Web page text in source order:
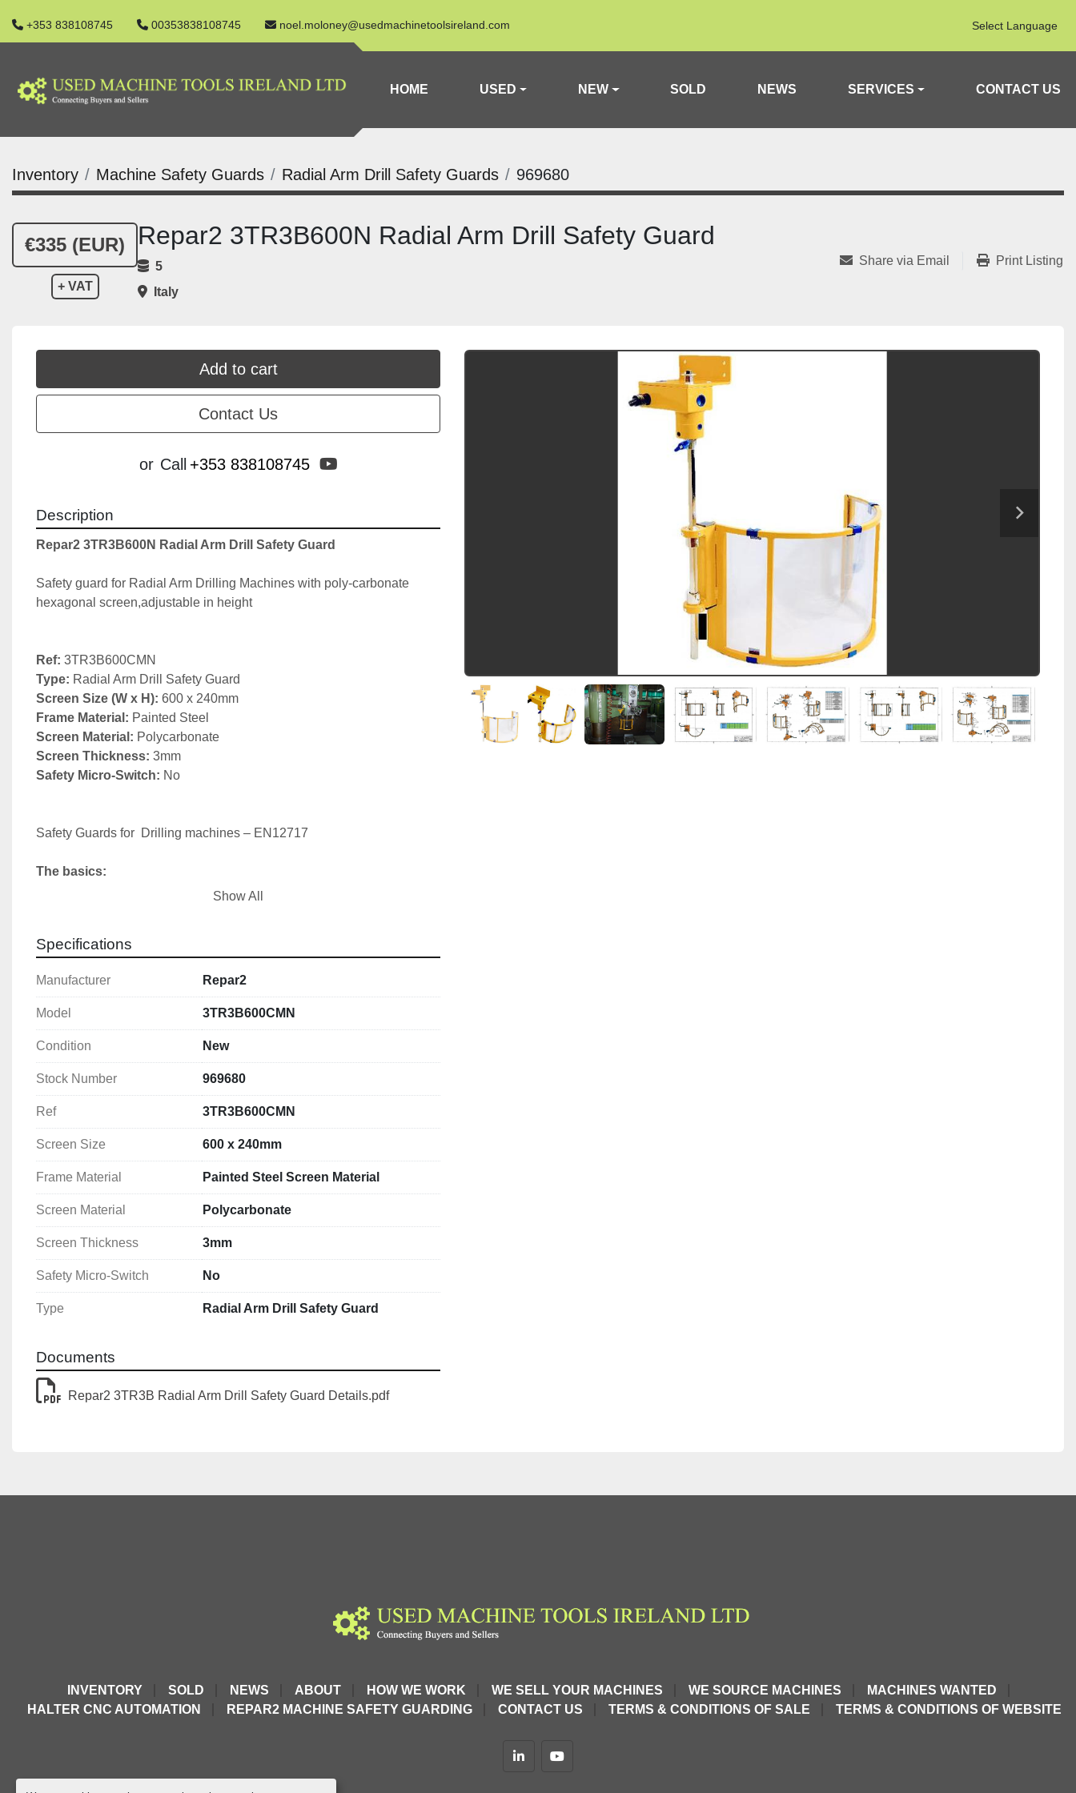
+353 838108745 00353838108745 noel.moloney@usedmachinetoolsireland.com Select Language
HOME USED NEW SOLD NEWS SERVICES CONTACT US
Inventory Machine Safety Guards Radial Arm Drill Safety Guards 969680
€335 (EUR)
+ VAT
Repar2 3TR3B600N Radial Arm Drill Safety Guard
5
Italy
Share via Email Print Listing
Add to cart
Contact Us
or Call +353 838108745 youtube
Description
Repar2 3TR3B600N Radial Arm Drill Safety Guard
Safety guard for Radial Arm Drilling Machines with poly-carbonate
hexagonal screen,adjustable in height
Ref:
Type:
Screen Size (W x H): 600 x 240mm
Frame Material:
Screen Material:
Screen Thickness:
Safety Micro-Switch: No
Safety Guards for  Drilling machines – EN12717
The basics:
3) Emergency stop
Show All
Specifications
Manufacturer Repar2
Model 3TR3B600CMN
Condition New
Stock Number 969680
Ref 3TR3B600CMN
Screen Size 600 x 240mm
Frame Material Painted Steel Screen Material
Screen Material Polycarbonate
Screen Thickness 3mm
Safety Micro-Switch No
Type Radial Arm Drill Safety Guard
Documents
Repar2 3TR3B Radial Arm Drill Safety Guard Details.pdf
INVENTORY SOLD NEWS ABOUT HOW WE WORK WE SELL YOUR MACHINES WE SOURCE MACHINES
MACHINES WANTED
HALTER CNC AUTOMATION
REPAR2 MACHINE SAFETY GUARDING CONTACT US TERMS & CONDITIONS OF SALE TERMS & CONDITIONS OF WEBSITE
linkedinyoutube